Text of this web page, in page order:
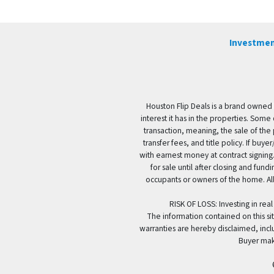
Houston Flip Deals is a brand
interest it has in the properties.
transaction, meaning, the sale of the
transfer fees, and title policy. If
with earnest money at contract
for sale until after closing and
occupants or owners of the home.
RISK OF LOSS: Investing in
The information contained on this
warranties are hereby disclaimed,
Buyer